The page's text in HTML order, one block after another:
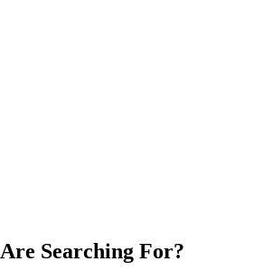
Searching For?